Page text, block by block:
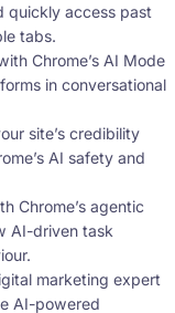
quickly access past
tabs.
Chrome’s AI Mode
in conversational
site’s credibility
AI safety and
Chrome’s agentic
AI-driven task
marketing expert
AI-powered